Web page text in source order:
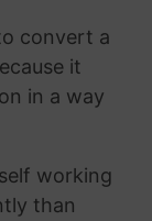
convert a
it
in a way
working
than